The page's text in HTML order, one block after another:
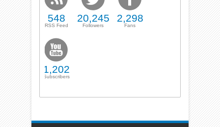
548
RSS Feed
20,245
Followers
2,298
Fans
1,202
Subscribers